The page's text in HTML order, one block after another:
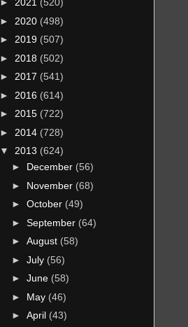
► 2021 (520)
► 2020 (498)
► 2019 (507)
► 2018 (502)
► 2017 (541)
► 2016 (614)
► 2015 (722)
► 2014 (728)
▼ 2013 (624)
► December (56)
► November (68)
► October (49)
► September (64)
► August (58)
► July (56)
► June (58)
► May (46)
► April (43)